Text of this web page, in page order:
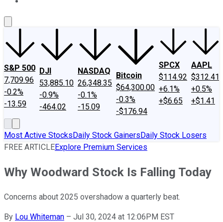
S&P 500
7,709.96
-0.2%
-13.59
DJI
53,885.10
-0.9%
-464.02
NASDAQ
26,348.35
-0.1%
-15.09
Bitcoin
$64,300.00
-0.3%
-$176.94
SPCX
$114.92
+6.1%
+$6.65
AAPL
$312.41
+0.5%
+$1.41
Most Active StocksDaily Stock GainersDaily Stock Losers
FREE ARTICLEExplore Premium Services
Why Woodward Stock Is Falling Today
Concerns about 2025 overshadow a quarterly beat.
By Lou Whiteman – Jul 30, 2024 at 12:06PM EST